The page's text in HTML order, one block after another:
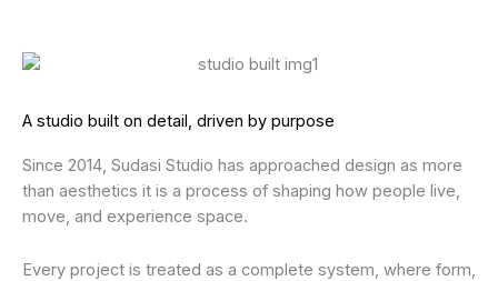
A studio built on detail, driven by purpose
Since 2014, Sudasi Studio has approached design as more
than aesthetics it is a process of shaping how people live,
move, and experience space.
Every project is treated as a complete system, where form,